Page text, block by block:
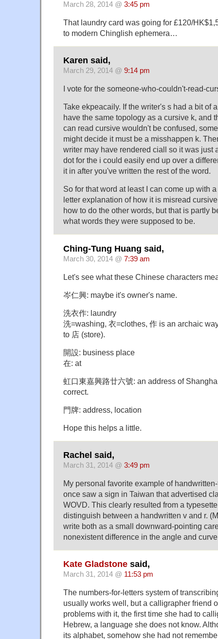
March 28, 2014 @ 3:45 pm
That laundry card was going for £120/
to modern Chinglish ephemera…
Karen said,
March 29, 2014 @ 9:14 pm
I vote for the someone-who-couldn't-read-
Take ekpeacaily. If the writer's s had a bit of
have the same topology as a cursive k, and
can read cursive wouldn't be confused,
might decide it must be a misshappen k.
writer may have rendered ciall so it was just
dot for the i could easily end up over a
it in after you've written the rest of the word.
So for that word at least I can come up with
letter explanation of how it is misread
how to do the other words, but that is partly
what words they were supposed to be.
Ching-Tung Huang said,
March 30, 2014 @ 7:39 am
Let's see what these Chinese characters
岑仁興: maybe it's owner's name.
洗衣作: laundry
洗=washing, 衣=clothes, 作 is an archaic
to 店 (store).
開設: business place
在: at
虹口東嘉興路廿六號: an address of
correct.
門牌: address, location
Hope this helps a little.
Rachel said,
March 31, 2014 @ 3:49 pm
My personal favorite example of
once saw a sign in Taiwan that advertised
WOVD. This clearly resulted from a
distinguish between a handwritten v and r.
write both as a small downward-pointing
nonexistent difference in the angle and
Kate Gladstone said,
March 31, 2014 @ 11:53 pm
The numbers-for-letters system of
usually works well, but a calligrapher friend
problems with it, the first time she had to
Hebrew, a language she does not know.
its alphabet, somehow she had not